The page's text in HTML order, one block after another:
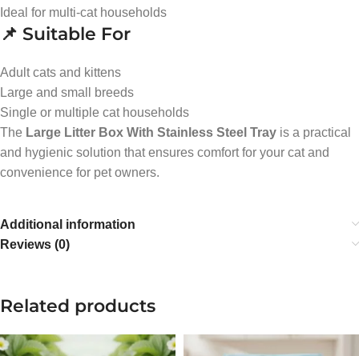
Ideal for multi-cat households
📌 Suitable For
Adult cats and kittens
Large and small breeds
Single or multiple cat households
The Large Litter Box With Stainless Steel Tray is a practical
and hygienic solution that ensures comfort for your cat and
convenience for pet owners.
Additional information
Reviews (0)
Related products